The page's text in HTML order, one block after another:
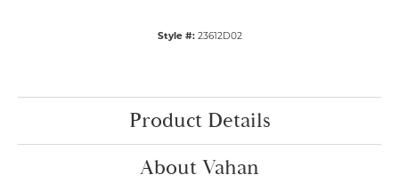
Style #: 23612D02
Product Details
About Vahan